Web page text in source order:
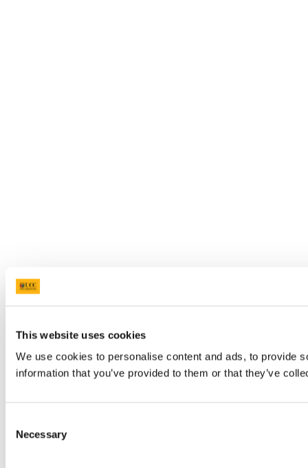
This website uses cookies
We use cookies to personalise content and ads, to provide
information that you’ve provided to them or that they’ve
Selection
Necessary